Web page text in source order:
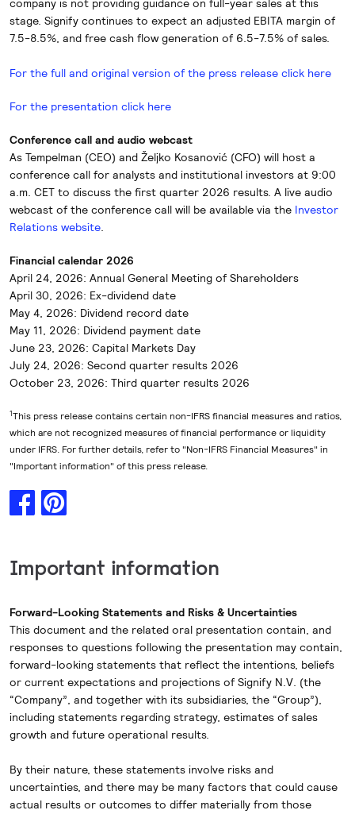
company is not providing guidance on full-year sales at this
stage. Signify continues to expect an adjusted EBITA margin of
7.5-8.5%, and free cash flow generation of 6.5-7.5% of sales.
For the full and original version of the press release click here
For the presentation click here
Conference call and audio webcast
As Tempelman (CEO) and Željko Kosanović (CFO) will host a
conference call for analysts and institutional investors at 9:00
a.m. CET to discuss the first quarter 2026 results. A live audio
webcast of the conference call will be available via the Investor
Relations website.
Financial calendar 2026
April 24, 2026: Annual General Meeting of Shareholders
April 30, 2026: Ex-dividend date
May 4, 2026: Dividend record date
May 11, 2026: Dividend payment date
June 23, 2026: Capital Markets Day
July 24, 2026: Second quarter results 2026
October 23, 2026: Third quarter results 2026
1This press release contains certain non-IFRS financial measures and ratios,
which are not recognized measures of financial performance or liquidity
under IFRS. For further details, refer to "Non-IFRS Financial Measures" in
"Important information" of this press release.
Important information
Forward-Looking Statements and Risks & Uncertainties
This document and the related oral presentation contain, and
responses to questions following the presentation may contain,
forward-looking statements that reflect the intentions, beliefs
or current expectations and projections of Signify N.V. (the
“Company”, and together with its subsidiaries, the “Group”),
including statements regarding strategy, estimates of sales
growth and future operational results.
By their nature, these statements involve risks and
uncertainties, and there may be many factors that could cause
actual results or outcomes to differ materially from those